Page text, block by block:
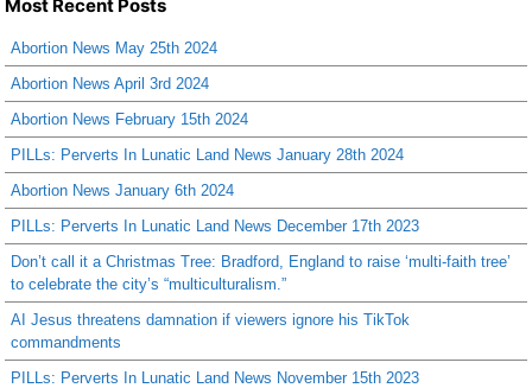
Most Recent Posts
Abortion News May 25th 2024
Abortion News April 3rd 2024
Abortion News February 15th 2024
PILLs: Perverts In Lunatic Land News January 28th 2024
Abortion News January 6th 2024
PILLs: Perverts In Lunatic Land News December 17th 2023
Don’t call it a Christmas Tree: Bradford, England to raise ‘multi-faith tree’
to celebrate the city’s “multiculturalism.”
AI Jesus threatens damnation if viewers ignore his TikTok
commandments
PILLs: Perverts In Lunatic Land News November 15th 2023